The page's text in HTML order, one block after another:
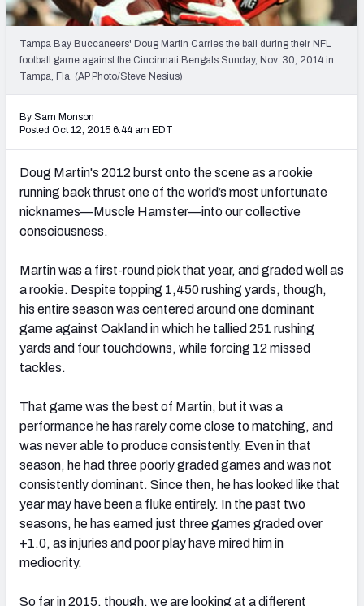
2027 NFL Draft Big Board
Mock Draft Simulator Multiplayer
(BETA!)
Tampa Bay Buccaneers' Doug Martin Carries the ball during their NFL
football game against the Cincinnati Bengals Sunday, Nov. 30, 2014 in
Tampa, Fla. (AP Photo/Steve Nesius)
By Sam Monson
Posted Oct 12, 2015 6:44 am EDT
Doug Martin's 2012 burst onto the scene as a rookie
running back thrust one of the world’s most unfortunate
nicknames—Muscle Hamster—into our collective
consciousness.
Martin was a first-round pick that year, and graded well as
a rookie. Despite topping 1,450 rushing yards, though,
his entire season was centered around one dominant
game against Oakland in which he tallied 251 rushing
yards and four touchdowns, while forcing 12 missed
tackles.
That game was the best of Martin, but it was a
performance he has rarely come close to matching, and
was never able to produce consistently. Even in that
season, he had three poorly graded games and was not
consistently dominant. Since then, he has looked like that
year may have been a fluke entirely. In the past two
seasons, he has earned just three games graded over
+1.0, as injuries and poor play have mired him in
mediocrity.
So far in 2015, though, we are looking at a different